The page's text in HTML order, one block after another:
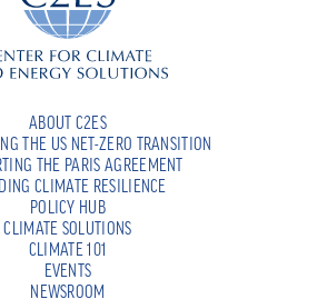
ABOUT C2ES
THE US NET-ZERO TRANSITION
THE PARIS AGREEMENT
CLIMATE RESILIENCE
POLICY HUB
CLIMATE SOLUTIONS
CLIMATE 101
EVENTS
NEWSROOM